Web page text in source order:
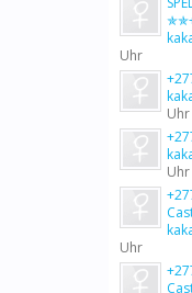
Uhr
Uhr
Uhr
Uhr